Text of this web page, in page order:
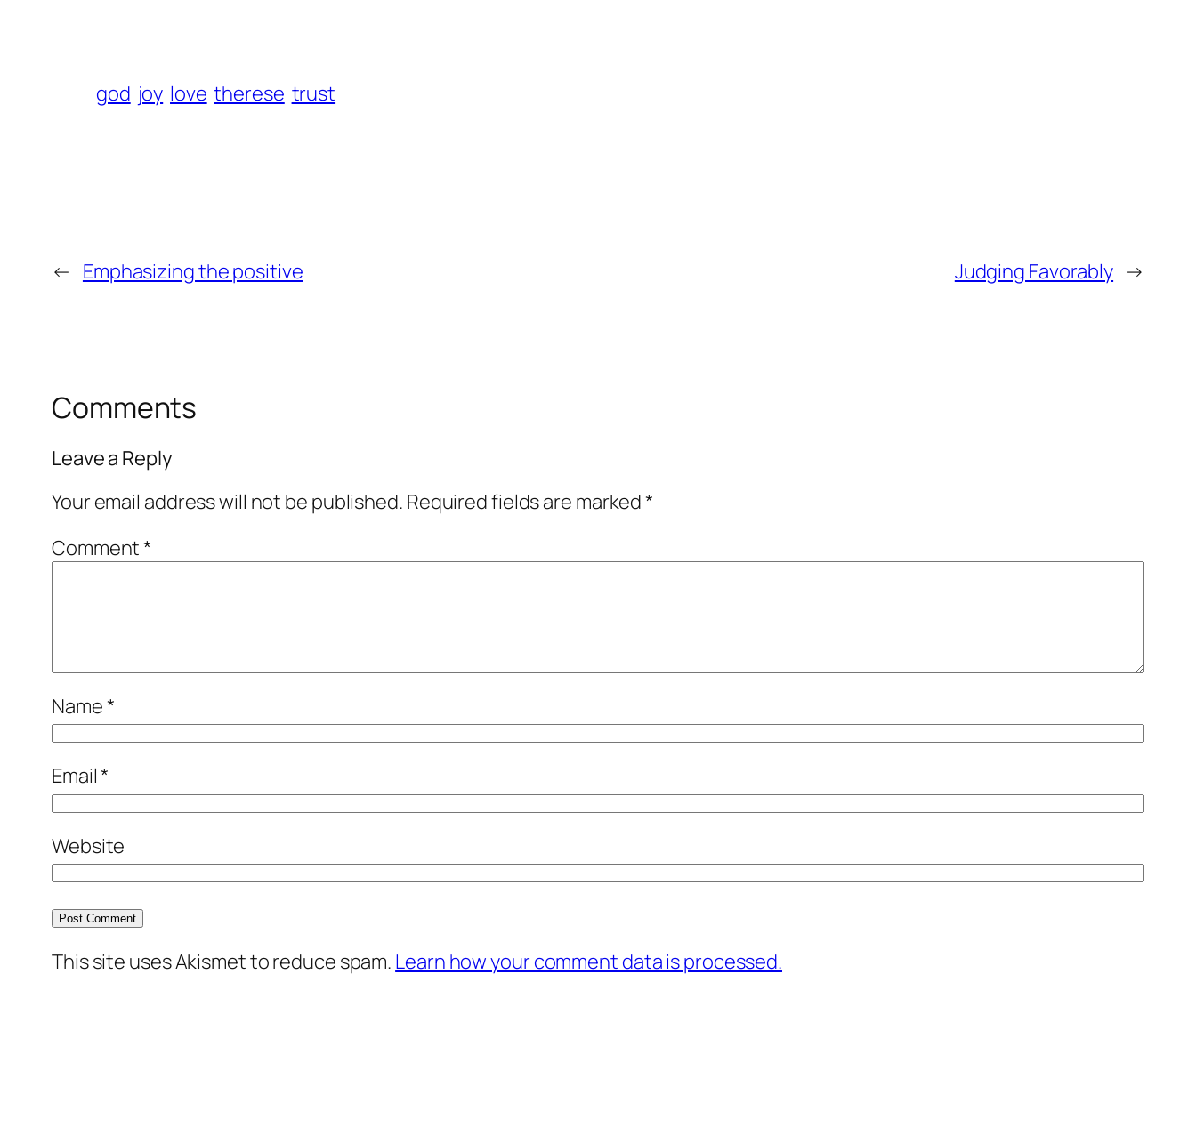
god joy love therese trust
← Emphasizing the positive Judging Favorably →
Comments
Leave a Reply
Your email address will not be published. Required fields are marked*
Comment*
Name*
Email*
Website
This site uses Akismet to reduce spam. Learn how your comment data is processed.